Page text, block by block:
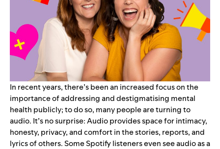
In recent years, there’s been an increased focus on the
importance of addressing and destigmatising mental
health publicly; to do so, many people are turning to
audio. It’s no surprise: Audio provides space for intimacy,
honesty, privacy, and comfort in the stories, reports, and
lyrics of others.Some Spotify listenerseven see audio as a